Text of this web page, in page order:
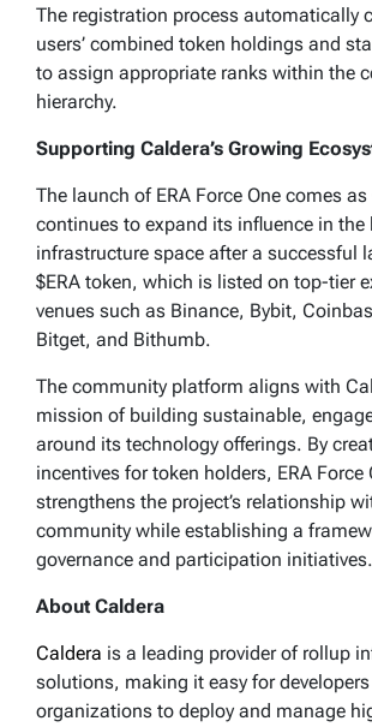
The registration process automatically
users’ combined token holdings and
to assign appropriate ranks within the
hierarchy.
Supporting Caldera’s Growing
The launch of ERA Force One comes
continues to expand its influence in the
infrastructure space after a successful
$ERA token, which is listed on top-tier
venues such as Binance, Bybit,
Bitget, and Bithumb.
The community platform aligns with
mission of building sustainable,
around its technology offerings. By
incentives for token holders, ERA Force
strengthens the project’s relationship
community while establishing a
governance and participation initiatives.
About Caldera
Caldera is a leading provider of rollup
solutions, making it easy for developers
organizations to deploy and manage